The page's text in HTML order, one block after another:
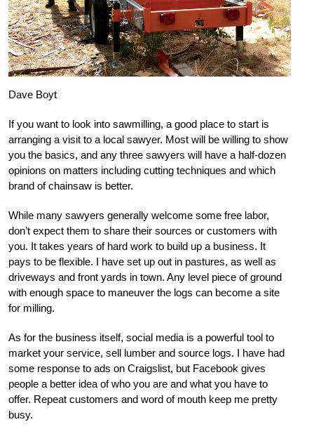
Dave Boyt
If you want to look into sawmilling, a good place to start is
arranging a visit to a local sawyer. Most will be willing to show
you the basics, and any three sawyers will have a half-dozen
opinions on matters including cutting techniques and which
brand of chainsaw is better.
While many sawyers generally welcome some free labor,
don’t expect them to share their sources or customers with
you. It takes years of hard work to build up a business. It
pays to be flexible. I have set up out in pastures, as well as
driveways and front yards in town. Any level piece of ground
with enough space to maneuver the logs can become a site
for milling.
As for the business itself, social media is a powerful tool to
market your service, sell lumber and source logs. I have had
some response to ads on Craigslist, but Facebook gives
people a better idea of who you are and what you have to
offer. Repeat customers and word of mouth keep me pretty
busy.